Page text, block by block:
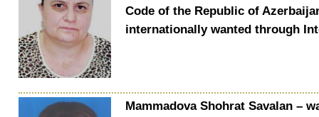
Code of the Republic of
internationally wanted through
Mammadova Shohrat Savalan –